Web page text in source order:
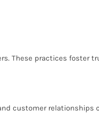
These practices foster
customer relationships